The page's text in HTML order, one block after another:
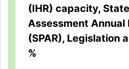
(IHR) capacity,
Assessment Annual
(SPAR), Legislation
%